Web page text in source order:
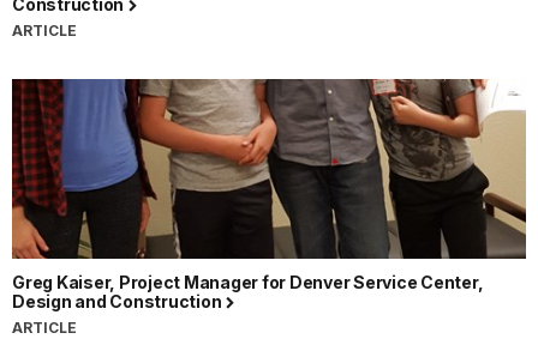
Construction
ARTICLE
Greg Kaiser, Project Manager for Denver Service Center,
Design and Construction
ARTICLE